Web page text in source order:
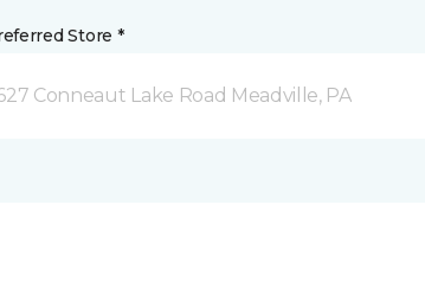
Store *
Conneaut Lake Road Meadville, PA